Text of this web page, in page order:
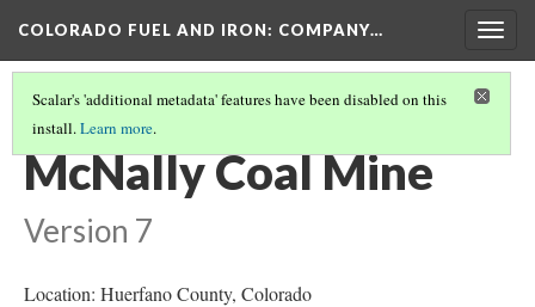
COLORADO FUEL AND IRON: COMPANY…
Scalar's 'additional metadata' features have been disabled on this
install.Learn more.
MINES OPENED OR BEGAN OPERATION 1910-1920
McNally Coal Mine
Version 7
Location: Huerfano County, Colorado